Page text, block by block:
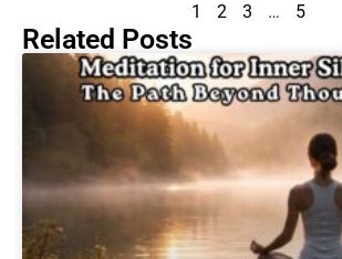
1 2 3 … 5
Related Posts